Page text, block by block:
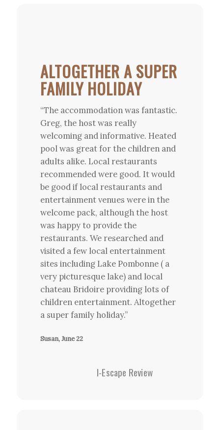
ALTOGETHER A SUPER
FAMILY HOLIDAY
“The accommodation was fantastic.
Greg, the host was really
welcoming and informative. Heated
pool was great for the children and
adults alike. Local restaurants
recommended were good. It would
be good if local restaurants and
entertainment venues were in the
welcome pack, although the host
was happy to provide the
restaurants. We researched and
visited a few local entertainment
sites including Lake Pombonne ( a
very picturesque lake) and local
chateau Bridoire providing lots of
children entertainment. Altogether
a super family holiday.”
Susan, June 22
I-Escape Review